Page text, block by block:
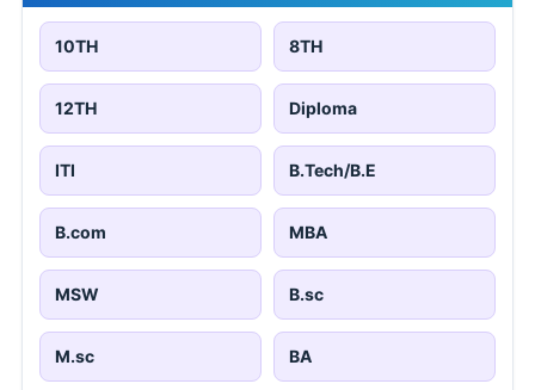
10TH 8TH
12TH Diploma
ITI B.Tech/B.E
B.com MBA
MSW B.sc
M.sc BA